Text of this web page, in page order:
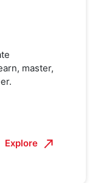
master,
Explore